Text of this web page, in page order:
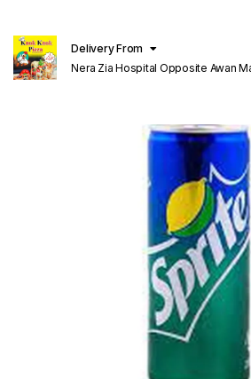
Delivery From
Nera Zia Hospital Opposite Awan